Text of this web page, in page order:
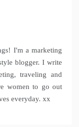
I'm a marketing
blogger. I write
traveling and
women to go out
everyday. xx